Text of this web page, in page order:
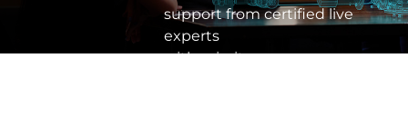
support from certified live
experts
with priority response